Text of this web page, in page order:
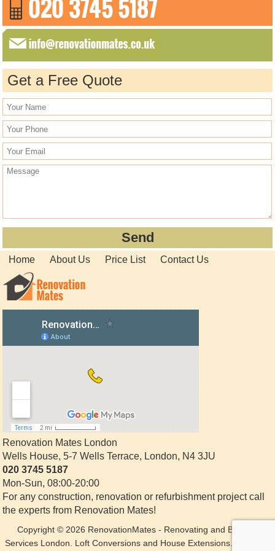
Get a Free Quote
Home About Us Price List Contact Us
Renovation Mates London
Wells House, 5-7 Wells Terrace,London,N4 3JU
020 3745 5187
Mon-Sun, 08:00-20:00
For any construction, renovation or refurbishment project call
the experts from Renovation Mates!
Copyright © 2026RenovationMates- Renovating and Building
Services London. Loft Conversions and House Extensions. All Rights